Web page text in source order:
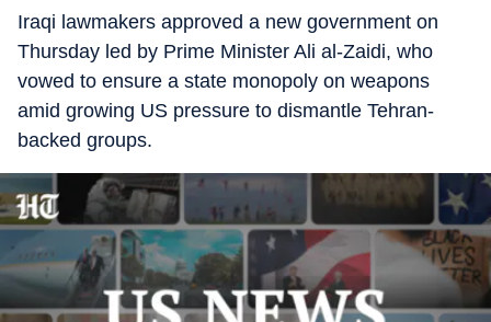
Iraqi lawmakers approved a new government on
Thursday led by Prime Minister Ali al-Zaidi, who
vowed to ensure a state monopoly on weapons
amid growing US pressure to dismantle Tehran-
backed groups.